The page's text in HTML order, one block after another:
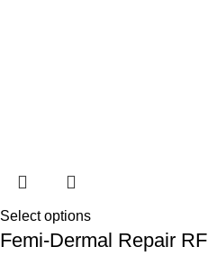
Select options
Femi-Dermal Repair RF